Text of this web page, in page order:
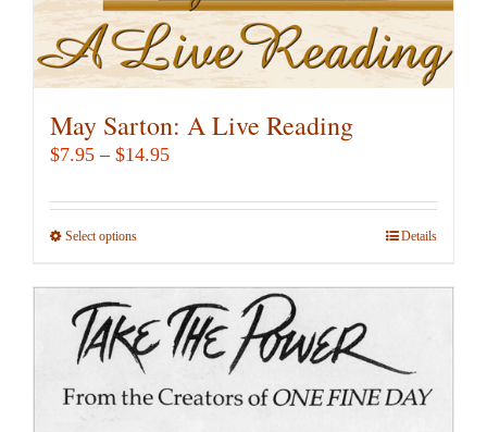
May Sarton: A Live Reading
$7.95 – $14.95Price
$7.95
Select optionsThis
multiple
variants.
The
Details